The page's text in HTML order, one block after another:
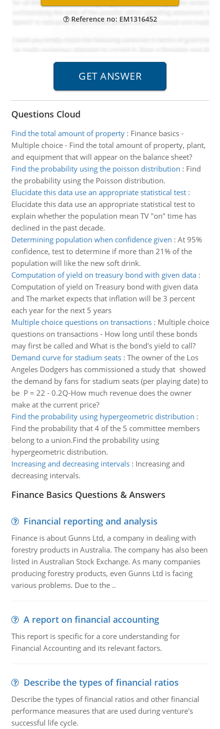
Reference no: EM1316452
Questions Cloud
Find the total amount of property: Finance basics -
Multiple choice - Find the total amount of property, plant,
and equipment that will appear on the balance sheet?
Find the probability using the poisson distribution : Find
the probability using the Poisson distribution.
Elucidate this data use an appropriate statistical test:
Elucidate this data use an appropriate statistical test to
explain whether the population mean TV "on" time has
declined in the past decade.
Determining population when confidence given : At 95%
confidence, test to determine if more than 21% of the
population will like the new soft drink.
Computation of yield on treasury bond with given data:
Computation of yield on Treasury bond with given data
and The market expects that inflation will be 3 percent
each year for the next 5 years
Multiple choice questions on transactions: Multiple choice
questions on transactions - How long until these bonds
may first be called and What is the bond's yield to call?
Demand curve for stadium seats: The owner of the Los
Angeles Dodgers has commissioned a study that showed
the demand by fans for stadium seats (per playing date) to
be P = 22 - 0.2Q-How much revenue does the owner
make at the current price?
Find the probability using hypergeometric distribution :
Find the probability that 4 of the 5 committee members
belong to a union.Find the probability using
hypergeometric distribution.
Increasing and decreasing intervals: Increasing and
decreasing intervals.
Finance Basics Questions & Answers
Financial reporting and analysis
Finance is about Gunns Ltd, a company in dealing with
forestry products in Australia. The company has also been
listed in Australian Stock Exchange. As many companies
producing forestry products, even Gunns Ltd is facing
various problems. Due to the ..
A report on financial accounting
This report is specific for a core understanding for
Financial Accounting and its relevant factors.
Describe the types of financial ratios
Describe the types of financial ratios and other financial
performance measures that are used during venture's
successful life cycle.